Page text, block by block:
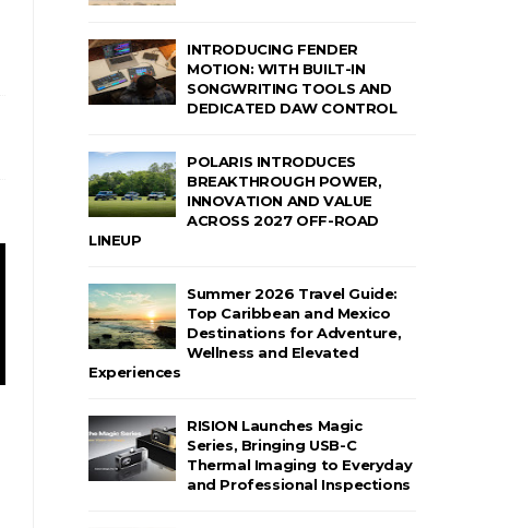
INTRODUCING FENDER
MOTION: WITH BUILT-IN
SONGWRITING TOOLS AND
DEDICATED DAW CONTROL
POLARIS INTRODUCES
BREAKTHROUGH POWER,
INNOVATION AND VALUE
ACROSS 2027 OFF-ROAD
LINEUP
Summer 2026 Travel Guide:
Top Caribbean and Mexico
Destinations for Adventure,
Wellness and Elevated
Experiences
RISION Launches Magic
Series, Bringing USB-C
Thermal Imaging to Everyday
and Professional Inspections